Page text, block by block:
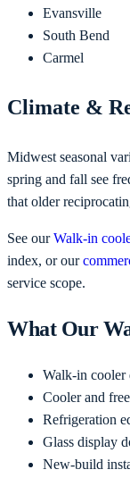
Evansville
South Bend
Carmel
Climate &
Midwest seasonal
spring and fall see
that older
See our Walk-in
index, or our
service scope.
What Our
Walk-in cooler
Cooler and
Refrigeration
Glass display
New-build